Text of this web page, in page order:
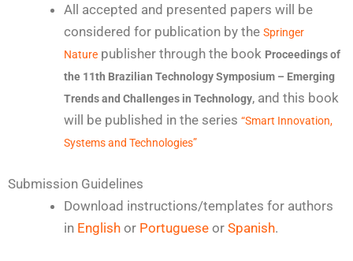
All accepted and presented papers will be
considered for publication by the Springer
Nature publisher through the book Proceedings of
the 11th Brazilian Technology Symposium – Emerging
Trends and Challenges in Technology, and this book
will be published in the series “Smart Innovation,
Systems and Technologies”
Submission Guidelines
Download instructions/templates for authors
in English or Portuguese or Spanish.